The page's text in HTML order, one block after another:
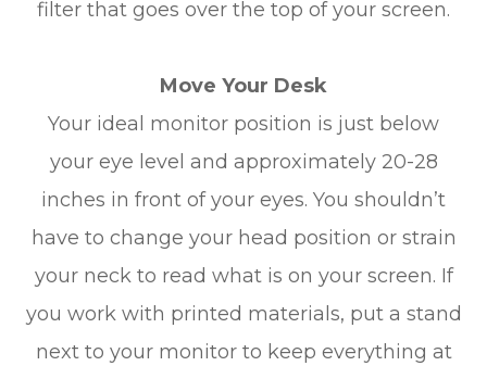
filter that goes over the top of your screen.
Move Your Desk
Your ideal monitor position is just below
your eye level and approximately 20-28
inches in front of your eyes. You shouldn’t
have to change your head position or strain
your neck to read what is on your screen. If
you work with printed materials, put a stand
next to your monitor to keep everything at